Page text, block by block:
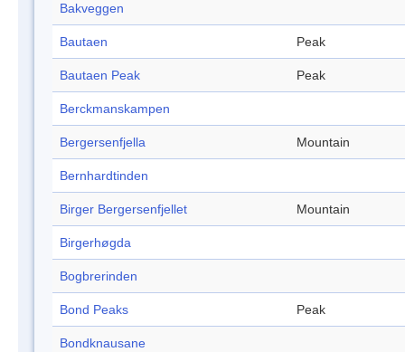
Bakveggen
Bautaen Peak
Bautaen Peak Peak
Berckmanskampen
Bergersenfjella Mountain
Bernhardtinden
Birger Bergersenfjellet Mountain
Birgerhøgda
Bogbrerinden
Bond Peaks Peak
Bondknausane